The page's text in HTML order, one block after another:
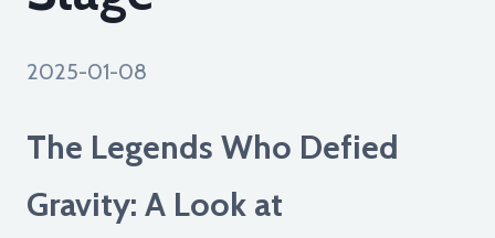
2025-01-08
The Legends Who Defied
Gravity: A Look at